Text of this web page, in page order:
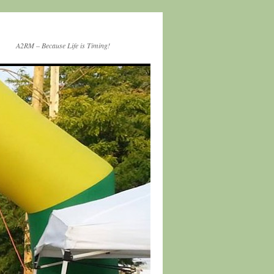
A2RM – Because Life is Timing!